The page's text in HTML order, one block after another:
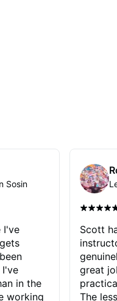
Sosin
I've
I've
in the
working
Scott
great
The